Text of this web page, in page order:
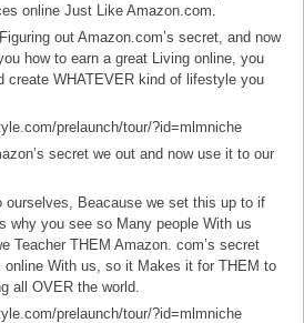
online Just Like Amazon.com.
out Amazon.com’s secret, and now
how to earn a great Living online, you
create WHATEVER kind of lifestyle you
prelaunch/tour/?id=mlmniche
secret we out and now use it to our
ourselves, Beacause we set this up to if
why you see so Many people With us
Teacher THEM Amazon. com’s secret
online With us, so it Makes it for THEM to
all OVER the world.
prelaunch/tour/?id=mlmniche